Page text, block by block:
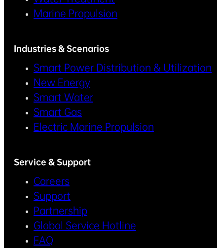
Marine Propulsion
Industries & Scenarios
Smart Power Distribution & Utilization
New Energy
Smart Water
Smart Gas
Electric Marine Propulsion
Service & Support
Careers
Support
Partnership
Global Service Hotline
FAQ